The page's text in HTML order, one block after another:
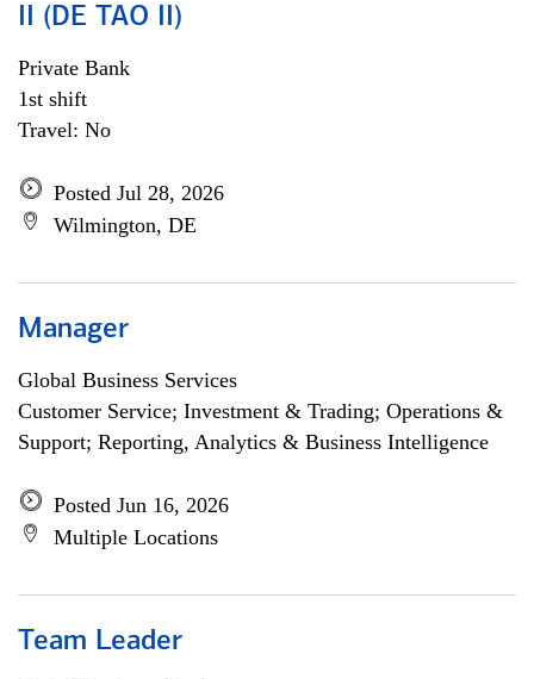
II (DE TAO II)
Private Bank
1st shift
Travel: No
Posted Jul 28, 2026
Wilmington, DE
Manager
Global Business Services
Customer Service; Investment & Trading; Operations &
Support; Reporting, Analytics & Business Intelligence
Posted Jun 16, 2026
Multiple Locations
Team Leader